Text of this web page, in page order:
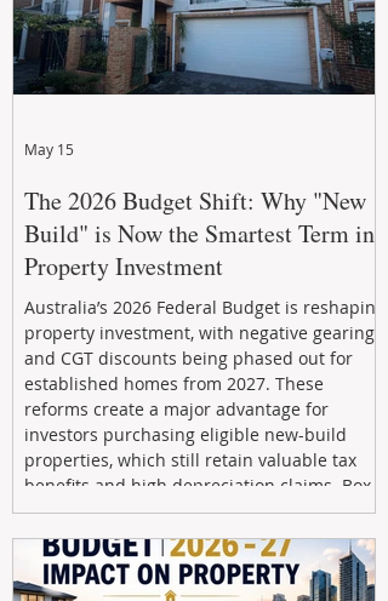
The 2026 Budget Shift: Why "New
Build" is Now the Smartest Term in
Property Investment
Australia’s 2026 Federal Budget is reshaping
property investment, with negative gearing
and CGT discounts being phased out for
established homes from 2027. These
reforms create a major advantage for
investors purchasing eligible new-build
properties, which still retain valuable tax
benefits and high depreciation claims. Box
Property Management helps investors
navigate the new rules, access quality
developments, and build long-term wealth
through strategic, future-focused prop
May 15